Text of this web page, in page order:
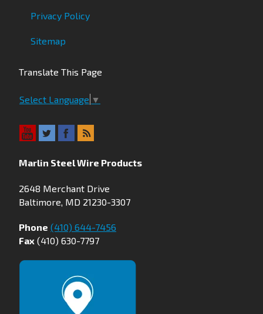
Privacy Policy
Sitemap
Translate This Page
Select Language ▼
Marlin Steel Wire Products
2648 Merchant Drive
Baltimore, MD 21230-3307
Phone (410) 644-7456
Fax (410) 630-7797